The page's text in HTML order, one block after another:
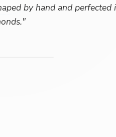
by hand and perfected
"